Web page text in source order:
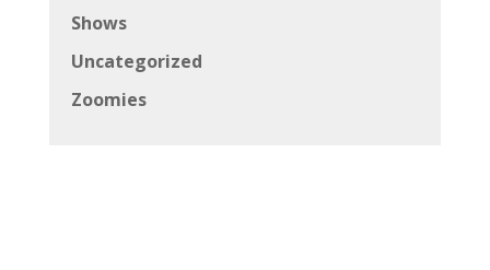
Shows
Uncategorized
Zoomies